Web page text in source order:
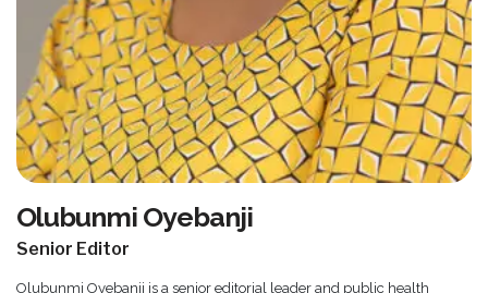
Olubunmi Oyebanji
Senior Editor
Olubunmi Oyebanji is a senior editorial leader and public health